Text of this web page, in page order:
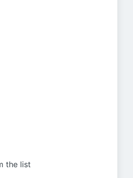
the list